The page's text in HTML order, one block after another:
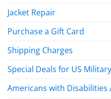
Jacket Repair
Purchase a Gift Card
Shipping Charges
Special Deals for US Military
Americans with Disabilities